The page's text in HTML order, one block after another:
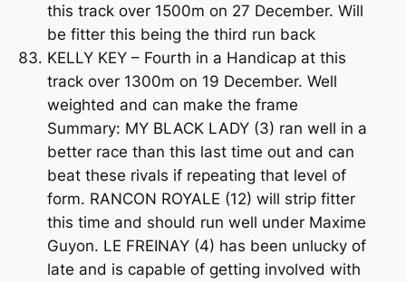
this track over 1500m on 27 December. Will
be fitter this being the third run back
KELLY KEY – Fourth in a Handicap at this
track over 1300m on 19 December. Well
weighted and can make the frame
Summary: MY BLACK LADY (3) ran well in a
better race than this last time out and can
beat these rivals if repeating that level of
form. RANCON ROYALE (12) will strip fitter
this time and should run well under Maxime
Guyon. LE FREINAY (4) has been unlucky of
late and is capable of getting involved with